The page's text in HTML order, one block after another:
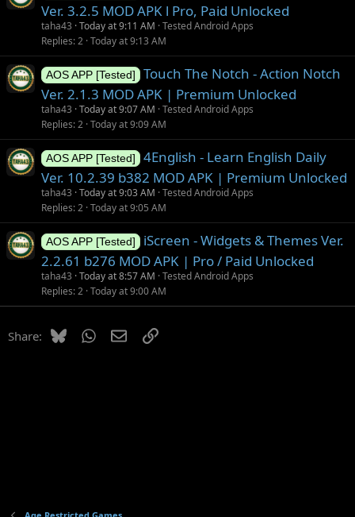
Ver. 3.2.5 MOD APK l Pro, Paid Unlocked
taha43 Today at 9:11 AM Tested Android Apps
Replies 2 Today at 9:13 AM
AOS APP [Tested]
Touch The Notch - Action Notch
Ver. 2.1.3 MOD APK | Premium Unlocked
taha43 Today at 9:07 AM Tested Android Apps
Replies 2 Today at 9:09 AM
AOS APP [Tested]
4English - Learn English Daily
Ver. 10.2.39 b382 MOD APK | Premium Unlocked
taha43 Today at 9:03 AM Tested Android Apps
Replies 2 Today at 9:05 AM
AOS APP [Tested]
iScreen - Widgets & Themes Ver.
2.2.61 b276 MOD APK | Pro / Paid Unlocked
taha43 Today at 8:57 AM Tested Android Apps
Replies 2 Today at 9:00 AM
Share: BlueskyWhatsApp
EmailLink